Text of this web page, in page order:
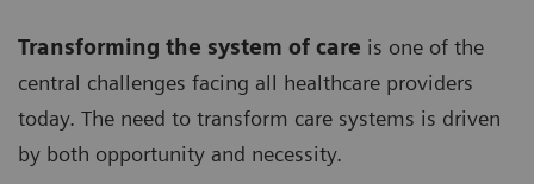
Transforming the system of care is one of the
central challenges facing all healthcare providers
today. The need to transform care systems is driven
by both opportunity and necessity.